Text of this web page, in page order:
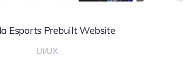
Esports Prebuilt Website
UI/UX